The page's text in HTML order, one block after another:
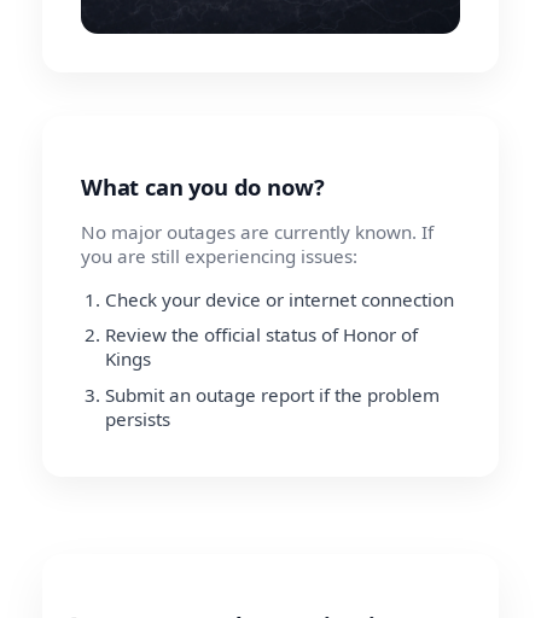
What can you do now?
No major outages are currently known. If
you are still experiencing issues:
Check your device or internet connection
Review the official status of Honor of
Kings
Submit an outage report if the problem
persists